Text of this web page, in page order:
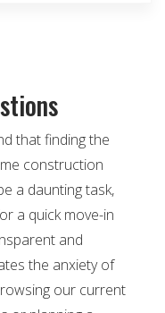
that finding the
construction
a daunting task,
a quick move-in
and
the anxiety of
our current